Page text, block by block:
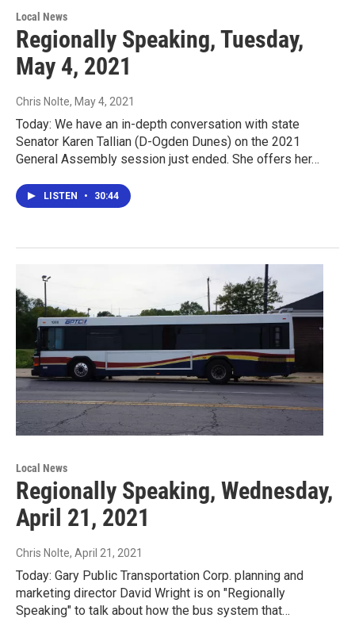
Local News
Regionally Speaking, Tuesday,
May 4, 2021
Chris Nolte, May 4, 2021
Today: We have an in-depth conversation with state
Senator Karen Tallian (D-Ogden Dunes) on the 2021
General Assembly session just ended. She offers her…
LISTEN • 30:44
Local News
Regionally Speaking, Wednesday,
April 21, 2021
Chris Nolte, April 21, 2021
Today: Gary Public Transportation Corp. planning and
marketing director David Wright is on "Regionally
Speaking" to talk about how the bus system that…